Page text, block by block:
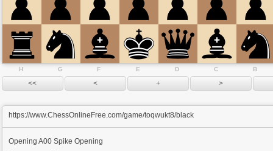
B
C
D
E
F
G
H
https://www.ChessOnlineFree.com/game/toqwukt8/black
OpeningA00 Spike Opening